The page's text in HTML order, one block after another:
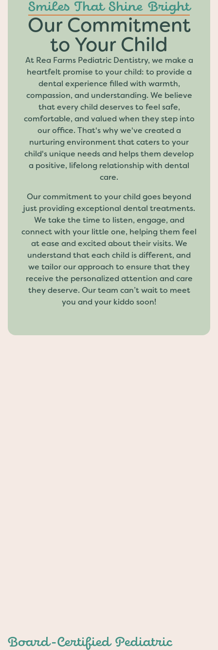
Smiles That Shine Bright
Our Commitment
to Your Child
At Rea Farms Pediatric Dentistry, we make a
heartfelt promise to your child: to provide a
dental experience filled with warmth,
compassion, and understanding. We believe
that every child deserves to feel safe,
comfortable, and valued when they step into
our office. That's why we've created a
nurturing environment that caters to your
child's unique needs and helps them develop
a positive, lifelong relationship with dental
care.
Our commitment to your child goes beyond
just providing exceptional dental treatments.
We take the time to listen, engage, and
connect with your little one, helping them feel
at ease and excited about their visits. We
understand that each child is different, and
we tailor our approach to ensure that they
receive the personalized attention and care
they deserve. Our team can’t wait to meet
you and your kiddo soon!
Board-Certified Pediatric